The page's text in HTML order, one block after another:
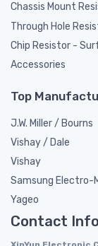
Chassis Mount
Through Hole
Chip Resistor -
Accessories
Top
J.W. Miller / Bourns
Vishay / Dale
Vishay
Samsung Electro-
Yageo
Contact